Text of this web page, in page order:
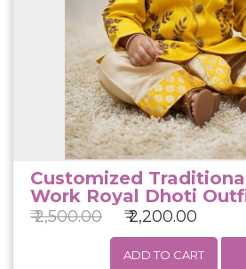
Customized
Work Royal Dhoti
₹ 2,500.00 ₹ 2,200.00